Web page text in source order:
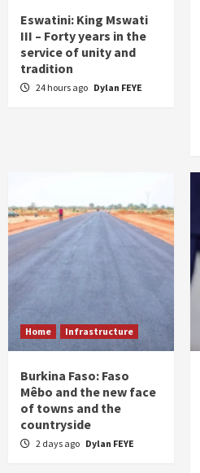
Eswatini: King Mswati
III – Forty years in the
service of unity and
tradition
24 hours ago Dylan FEYE
Home Infrastructure
Burkina Faso: Faso
Mêbo and the new face
of towns and the
countryside
2 days ago Dylan FEYE